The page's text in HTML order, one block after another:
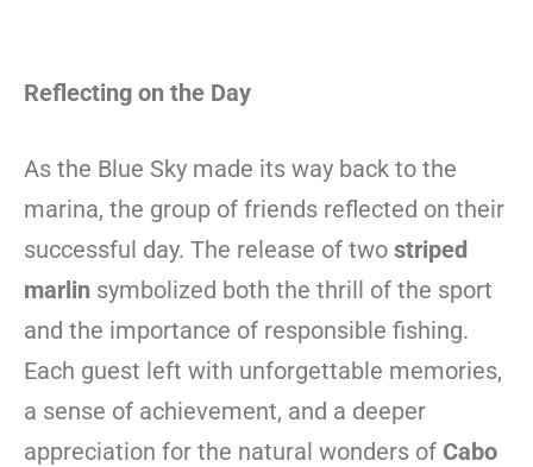
Reflecting on the Day
As the Blue Sky made its way back to the
marina, the group of friends reflected on their
successful day. The release of two striped
marlin symbolized both the thrill of the sport
and the importance of responsible fishing.
Each guest left with unforgettable memories,
a sense of achievement, and a deeper
appreciation for the natural wonders of Cabo